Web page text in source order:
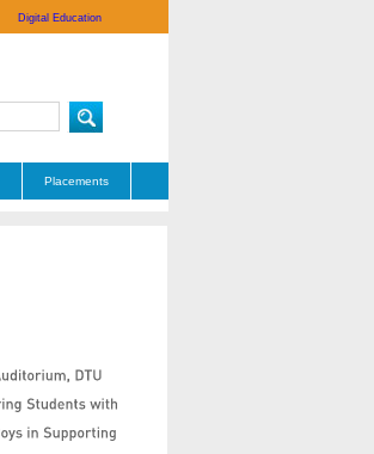
Digital Education
Placements